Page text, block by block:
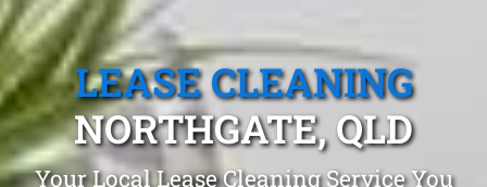
LEASE CLEANING
NORTHGATE, QLD
Your Local Lease Cleaning Service You